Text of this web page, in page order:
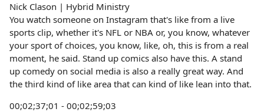
Nick Clason | Hybrid Ministry
You watch someone on Instagram that's like from a live
sports clip, whether it's NFL or NBA or, you know, whatever
your sport of choices, you know, like, oh, this is from a real
moment, he said. Stand up comics also have this. A stand
up comedy on social media is also a really great way. And
the third kind of like area that can kind of like lean into that.
00;02;37;01 - 00;02;59;03